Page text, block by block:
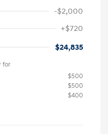
-$2,000
+$720
$24,835
for
$500
$500
$400